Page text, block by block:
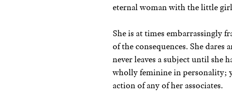
eternal woman with the little
She is at times embarrassingly
of the consequences. She
never leaves a subject until she
wholly feminine in personality;
action of any of her associates.